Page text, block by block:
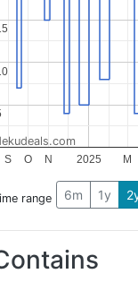
2025
S O N M
range 6m 1y